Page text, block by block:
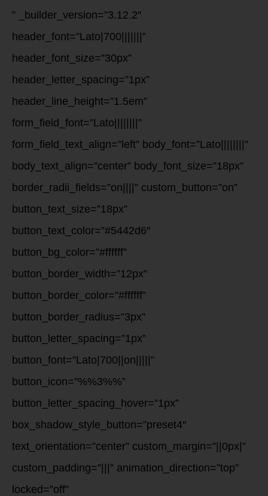
” _builder_version=”3.12.2″
header_font=”Lato|700|||||||”
header_font_size=”30px”
header_letter_spacing=”1px”
header_line_height=”1.5em”
form_field_font=”Lato||||||||”
form_field_text_align=”left” body_font=”Lato||||||||”
body_text_align=”center” body_font_size=”18px”
border_radii_fields=”on||||” custom_button=”on”
button_text_size=”18px”
button_text_color=”#5442d6″
button_bg_color=”#ffffff”
button_border_width=”12px”
button_border_color=”#ffffff”
button_border_radius=”3px”
button_letter_spacing=”1px”
button_font=”Lato|700||on|||||”
button_icon=”%%3%%”
button_letter_spacing_hover=”1px”
box_shadow_style_button=”preset4″
text_orientation=”center” custom_margin=”||0px|”
custom_padding=”|||” animation_direction=”top”
locked=”off”